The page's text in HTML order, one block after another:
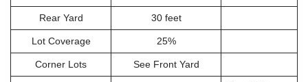
Rear Yard 30 feet
Lot Coverage 25%
Corner Lots See Front Yard